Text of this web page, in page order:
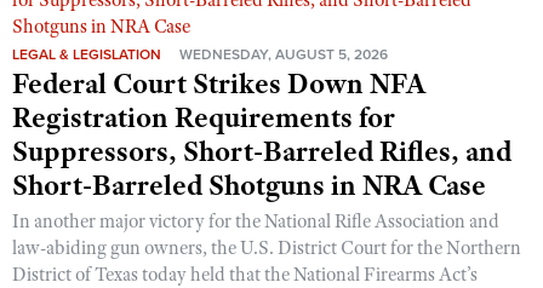
LEGAL & LEGISLATION WEDNESDAY, AUGUST 5, 2026
Federal Court Strikes Down NFA
Registration Requirements for
Suppressors, Short-Barreled Rifles, and
Short-Barreled Shotguns in NRA Case
In another major victory for the National Rifle Association and
law-abiding gun owners, the U.S. District Court for the Northern
District of Texas today held that the National Firearms Act’s